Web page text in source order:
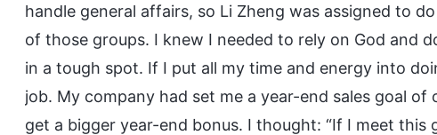
handle general affairs, so Li Zheng was assigned to
of those groups. I knew I needed to rely on God and
in a tough spot. If I put all my time and energy into
job. My company had set me a year-end sales goal
get a bigger year-end bonus. I thought: “If I meet